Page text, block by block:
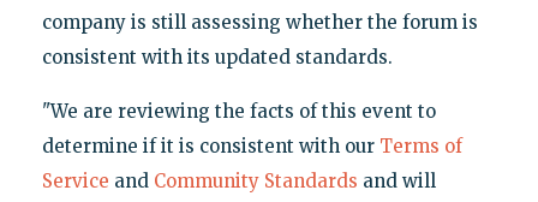
company is still assessing whether the forum is
consistent with its updated standards.
"We are reviewing the facts of this event to
determine if it is consistent with our Terms of
Service and Community Standards and will